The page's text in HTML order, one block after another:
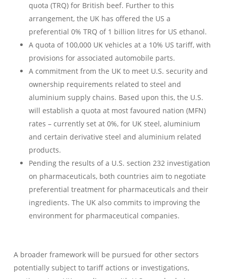
quota (TRQ) for British beef. Further to this
arrangement, the UK has offered the US a
preferential 0% TRQ of 1 billion litres for US ethanol.
A quota of 100,000 UK vehicles at a 10% US tariff, with
provisions for associated automobile parts.
A commitment from the UK to meet U.S. security and
ownership requirements related to steel and
aluminium supply chains. Based upon this, the U.S.
will establish a quota at most favoured nation (MFN)
rates – currently set at 0%, for UK steel, aluminium
and certain derivative steel and aluminium related
products.
Pending the results of a U.S. section 232 investigation
on pharmaceuticals, both countries aim to negotiate
preferential treatment for pharmaceuticals and their
ingredients. The UK also commits to improving the
environment for pharmaceutical companies.
A broader framework will be pursued for other sectors
potentially subject to tariff actions or investigations,